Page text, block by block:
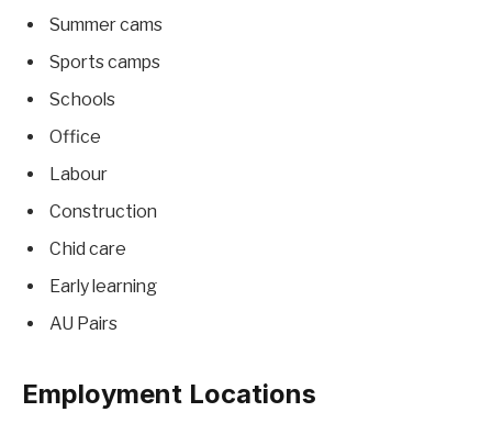
Summer cams
Sports camps
Schools
Office
Labour
Construction
Chid care
Early learning
AU Pairs
Employment Locations